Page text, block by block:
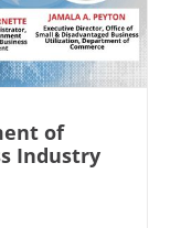
of
Industry